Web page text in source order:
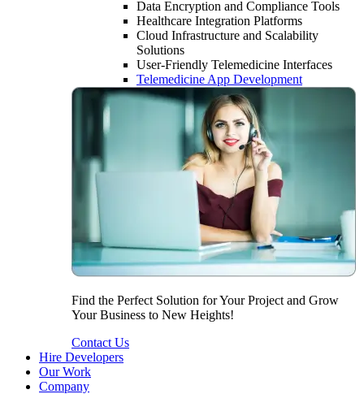
Data Encryption and Compliance Tools
Healthcare Integration Platforms
Cloud Infrastructure and Scalability
Solutions
User-Friendly Telemedicine Interfaces
Telemedicine App Development
Find the Perfect Solution for Your Project and Grow
Your Business to New Heights!
Contact Us
Hire Developers
Our Work
Company